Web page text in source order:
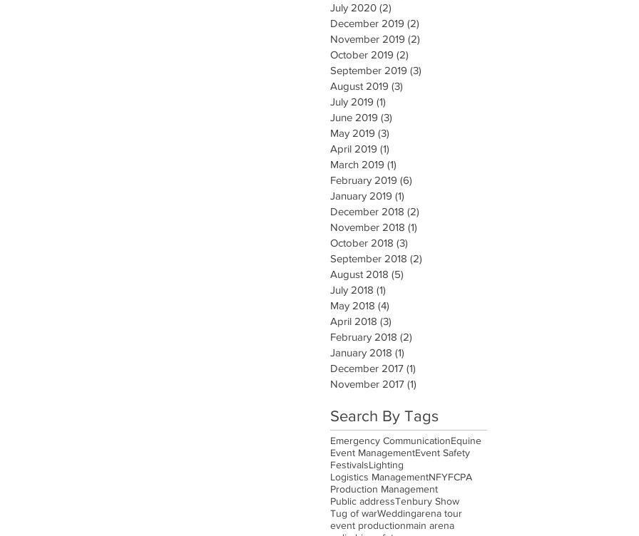
July 2020 (2)
December 2019 (2)
November 2019 (2)
October 2019 (2)
September 2019 (3)
August 2019 (3)
July 2019 (1)
June 2019 (3)
May 2019 (3)
April 2019 (1)
March 2019 (1)
February 2019 (6)
January 2019 (1)
December 2018 (2)
November 2018 (1)
October 2018 (3)
September 2018 (2)
August 2018 (5)
July 2018 (1)
May 2018 (4)
April 2018 (3)
February 2018 (2)
January 2018 (1)
December 2017 (1)
November 2017 (1)
Search By Tags
Emergency CommunicationEquine
Event ManagementEvent Safety
FestivalsLighting
Logistics ManagementNFYFCPA
Production Management
Public addressTenbury Show
Tug of warWeddingarena tour
event productionmain arena